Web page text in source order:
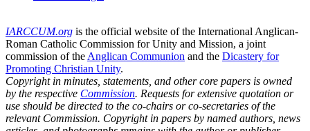
IARCCUM.org is the official website of the International Anglican-
Roman Catholic Commission for Unity and Mission, a joint
commission of the Anglican Communion and the Dicastery for
Promoting Christian Unity.
Copyright in minutes, statements, and other core papers is owned
by the respective Commission. Requests for extensive quotation or
use should be directed to the co-chairs or co-secretaries of the
relevant Commission. Copyright in papers by named authors, news